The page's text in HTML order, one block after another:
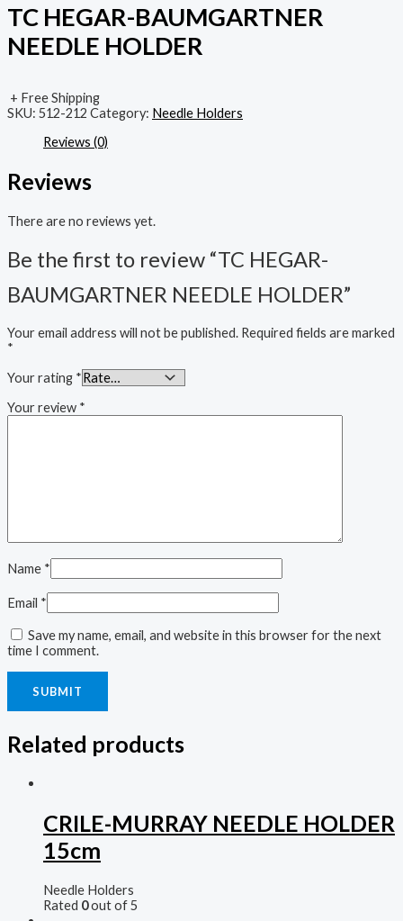
TC HEGAR-BAUMGARTNER
NEEDLE HOLDER
+ Free Shipping
SKU: 512-212 Category: Needle Holders
Reviews (0)
Reviews
There are no reviews yet.
Be the first to review “TC HEGAR-
BAUMGARTNER NEEDLE HOLDER”
Your email address will not be published. Required fields are marked
*
Your rating *
Your review *
Name *
Email *
Save my name, email, and website in this browser for the next
time I comment.
Related products
CRILE-MURRAY NEEDLE HOLDER
15cm
Needle Holders
Rated 0out of 5